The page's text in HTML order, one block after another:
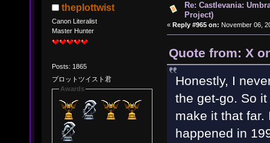
theplottwist
Canon Literalist
Master Hunter
Posts: 1865
プロットツイスト君
Awards
Re: Castlevania:
Project)
« Reply #965 on: November 06,
Quote from: X
Honestly, I
the get-go. So
make it that far.
happened in